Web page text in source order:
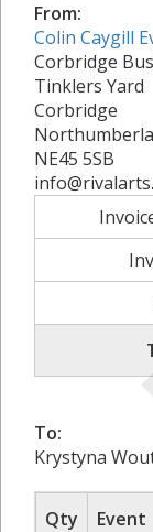
From:
Colin Caygill
Corbridge
Tinklers Yard
Corbridge
NE45 5SB
To:
Krystyna
Qty
Event